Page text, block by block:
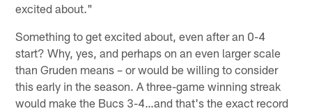
excited about."
Something to get excited about, even after an 0-4
start? Why, yes, and perhaps on an even larger scale
than Gruden means – or would be willing to consider
this early in the season. A three-game winning streak
would make the Bucs 3-4…and that's the exact record